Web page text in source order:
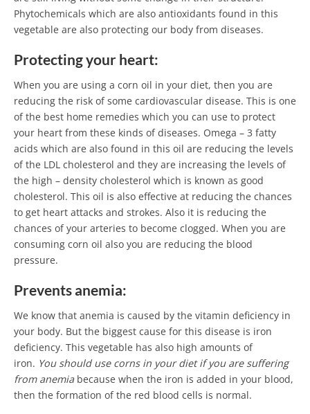
Phytochemicals which are also antioxidants found in this
vegetable are also protecting our body from diseases.
Protecting your heart:
When you are using a corn oil in your diet, then you are
reducing the risk of some cardiovascular disease. This is one
of the best home remedies which you can use to protect
your heart from these kinds of diseases. Omega – 3 fatty
acids which are also found in this oil are reducing the levels
of the LDL cholesterol and they are increasing the levels of
the high – density cholesterol which is known as good
cholesterol. This oil is also effective at reducing the chances
to get heart attacks and strokes. Also it is reducing the
chances of your arteries to become clogged. When you are
consuming corn oil also you are reducing the blood
pressure.
Prevents anemia:
We know that anemia is caused by the vitamin deficiency in
your body. But the biggest cause for this disease is iron
deficiency. This vegetable has also high amounts of
iron. You should use corns in your diet if you are suffering
from anemiabecause when the iron is added in your blood,
then the formation of the red blood cells is normal.